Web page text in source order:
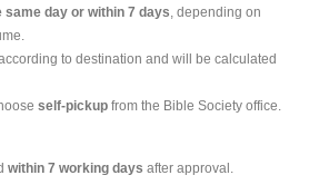
same day or within 7 days, depending on
to destination and will be calculated
self-pickupfrom the Bible Society office.
within 7 working days after approval.